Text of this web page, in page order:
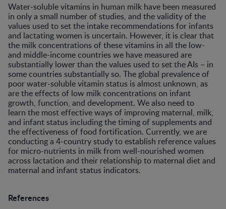
Water-soluble vitamins in human milk have been measured
in only a small number of studies, and the validity of the
values used to set the intake recommendations for infants
and lactating women is uncertain. However, it is clear that
the milk concentrations of these vitamins in all the low-
and middle-income countries we have measured are
substantially lower than the values used to set the AIs – in
some countries substantially so. The global prevalence of
poor water-soluble vitamin status is almost unknown, as
are the effects of low milk concentrations on infant
growth, function, and development. We also need to
learn the most effective ways of improving maternal, milk,
and infant status including the timing of supplements and
the effectiveness of food fortification. Currently, we are
conducting a 4-country study to establish reference values
for micro-nutrients in milk from well-nourished women
across lactation and their relationship to maternal diet and
maternal and infant status indicators.
References